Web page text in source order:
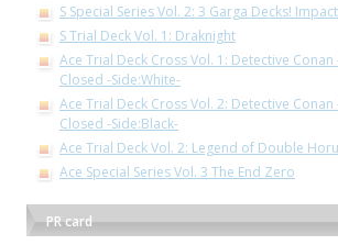
S Special Series Vol. 2: 3 Garga Decks!
S Trial Deck Vol. 1: Draknight
Ace Trial Deck Cross Vol. 1: Detective Conan
Closed -Side:White-
Ace Trial Deck Cross Vol. 2: Detective Conan
Closed -Side:Black-
Ace Trial Deck Vol. 2: Legend of Double
Ace Special Series Vol. 3 The End Zero
PR card